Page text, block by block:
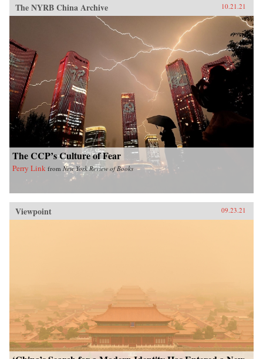
The NYRB China Archive 10.21.21
The CCP’s Culture of Fear
Perry Link from New York Review of Books
Viewpoint 09.23.21